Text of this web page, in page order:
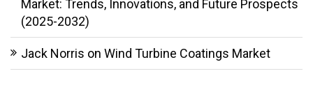
Market: Trends, Innovations, and Future Prospects
(2025-2032)
Jack Norris on Wind Turbine Coatings Market